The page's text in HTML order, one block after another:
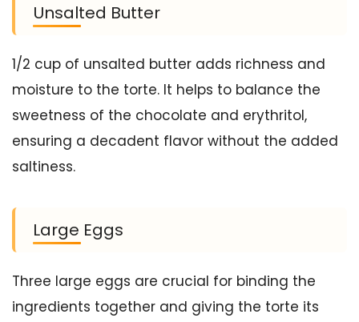
Unsalted Butter
1/2 cup of unsalted butter adds richness and
moisture to the torte. It helps to balance the
sweetness of the chocolate and erythritol,
ensuring a decadent flavor without the added
saltiness.
Large Eggs
Three large eggs are crucial for binding the
ingredients together and giving the torte its